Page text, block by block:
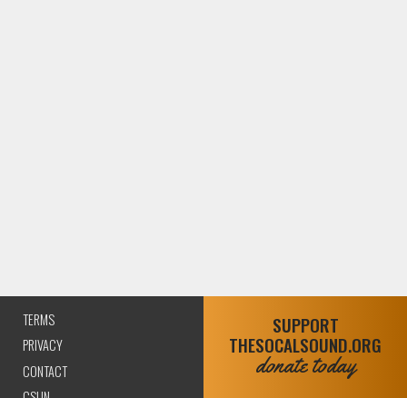
TERMS
PRIVACY
CONTACT
SUPPORT
THESOCALSOUND.ORG
donate today